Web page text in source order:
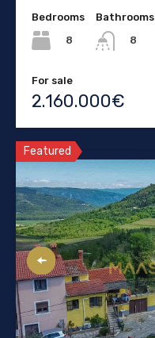
Bedrooms
8
Bathrooms
8
For sale
2.160.000€
Featured